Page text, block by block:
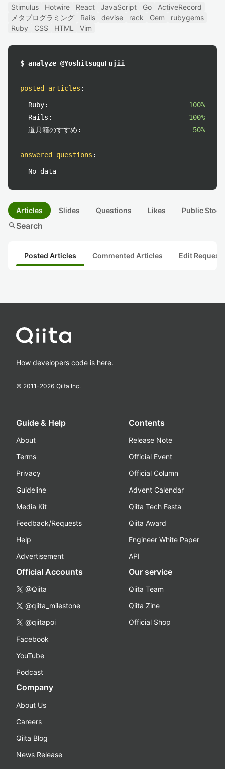
Stimulus Hotwire React JavaScript Go
ActiveRecord
メタプログラミング
Rails devise rack Gem
rubygems
Ruby
CSS HTML Vim
$ analyze @YoshitsuguFujii
posted articles :
Ruby:
100%
Rails:
100%
道具箱のすすめ:
50%
answered questions :
No data
Articles Slides Questions Likes Public
searchSearch
Posted Articles Commented Articles Edit
How developers code is here.
© 2011-2026 Qiita Inc.
Guide & Help
About
Terms
Privacy
Guideline
Media Kit
Feedback/Requests
Help
Advertisement
Contents
Release Note
Official Event
Official Column
Advent Calendar
Qiita Tech Festa
Qiita Award
Engineer White Paper
API
Official Accounts
@Qiita
@qiita_milestone
@qiitapoi
Facebook
YouTube
Podcast
Our service
Qiita Team
Qiita Zine
Official Shop
Company
About Us
Careers
Qiita Blog
News Release